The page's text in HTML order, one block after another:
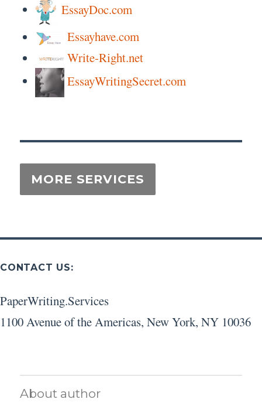
EssayDoc.com
Essayhave.com
Write-Right.net
EssayWritingSecret.com
CONTACT US:
PaperWriting.Services
1100 Avenue of the Americas, New York, NY 10036
About author